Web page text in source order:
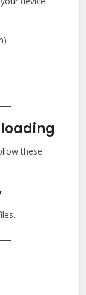
these